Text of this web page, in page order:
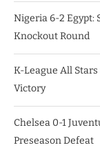
Nigeria 6-2 Egypt:
Knockout Round
K-League All
Victory
Chelsea 0-1
Preseason Defeat